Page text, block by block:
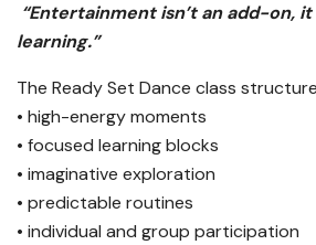
“Entertainment isn’t an add-on,
learning.”
The Ready Set Dance class
• high-energy moments
• focused learning blocks
• imaginative exploration
• predictable routines
• individual and group participation